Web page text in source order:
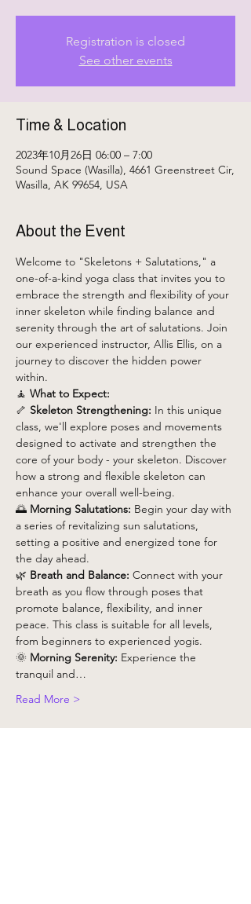
Registration is closed
See other events
Time & Location
2023年10月26日 06:00 – 7:00
Sound Space (Wasilla), 4661 Greenstreet Cir,
Wasilla, AK 99654, USA
About the Event
Welcome to "Skeletons + Salutations," a
one-of-a-kind yoga class that invites you to
embrace the strength and flexibility of your
inner skeleton while finding balance and
serenity through the art of salutations. Join
our experienced instructor, Allis Ellis, on a
journey to discover the hidden power
within.
🧘 What to Expect:
🦴 Skeleton Strengthening: In this unique
class, we'll explore poses and movements
designed to activate and strengthen the
core of your body - your skeleton. Discover
how a strong and flexible skeleton can
enhance your overall well-being.
🌅 Morning Salutations: Begin your day with
a series of revitalizing sun salutations,
setting a positive and energized tone for
the day ahead.
🌿 Breath and Balance: Connect with your
breath as you flow through poses that
promote balance, flexibility, and inner
peace. This class is suitable for all levels,
from beginners to experienced yogis.
🌞 Morning Serenity: Experience the
tranquil and…
Read More >